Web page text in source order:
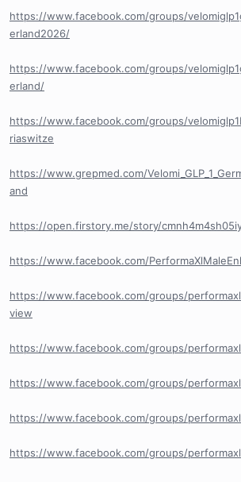
https://www.facebook.com/groups/
erland2026/
https://www.facebook.com/groups/
erland/
https://www.facebook.com/groups/
riaswitze
https://www.grepmed.com/
and
https://open.firstory.me/story/
https://www.facebook.com/
https://www.facebook.com/groups/
view
https://www.facebook.com/groups/performaxl
https://www.facebook.com/groups/
https://www.facebook.com/groups/
https://www.facebook.com/groups/